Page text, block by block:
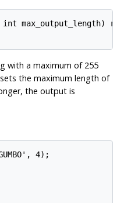
max_output_length)
with a maximum of 255
the maximum length of
the output is
4);